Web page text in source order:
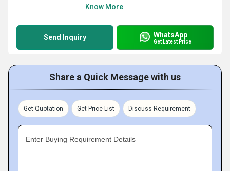
Know More
Send Inquiry WhatsApp
Get Latest Price
Share a Quick Message with us
Get Quotation Get Price List Discuss Requirement
Enter Buying Requirement Details